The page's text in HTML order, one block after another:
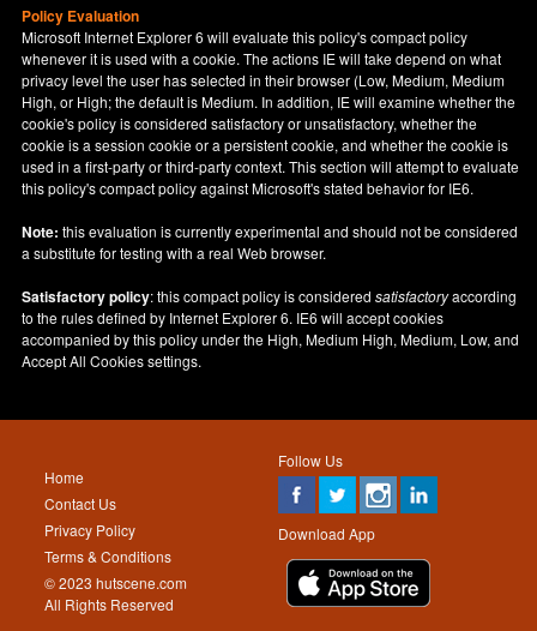
Policy Evaluation
Microsoft Internet Explorer 6 will evaluate this policy's compact policy
whenever it is used with a cookie. The actions IE will take depend on what
privacy level the user has selected in their browser (Low, Medium, Medium
High, or High; the default is Medium. In addition, IE will examine whether the
cookie's policy is considered satisfactory or unsatisfactory, whether the
cookie is a session cookie or a persistent cookie, and whether the cookie is
used in a first-party or third-party context. This section will attempt to evaluate
this policy's compact policy against Microsoft's stated behavior for IE6.
Note: this evaluation is currently experimental and should not be considered
a substitute for testing with a real Web browser.
Satisfactory policy: this compact policy is consideredsatisfactoryaccording
to the rules defined by Internet Explorer 6. IE6 will accept cookies
accompanied by this policy under the High, Medium High, Medium, Low, and
Accept All Cookies settings.
Follow Us
Download App
Home
Contact Us
Privacy Policy
Terms & Conditions
© 2023 hutscene.com
All Rights Reserved